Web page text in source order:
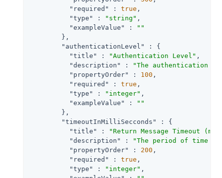
"required"
: true ,
"type"
: "string" ,
"exampleValue"
:
""
        },
"authenticationLevel"
: {
"title"
: "Authentication Level" ,
"description"
:
"The authentication
"propertyOrder"
: 100 ,
"required"
: true ,
"type"
: "integer" ,
"exampleValue"
:
""
        },
"timeoutInMilliSecconds"
: {
"title"
:
"Return Message Timeout
"description"
:
"The period of time
"propertyOrder"
: 200 ,
"required"
: true ,
"type"
: "integer" ,